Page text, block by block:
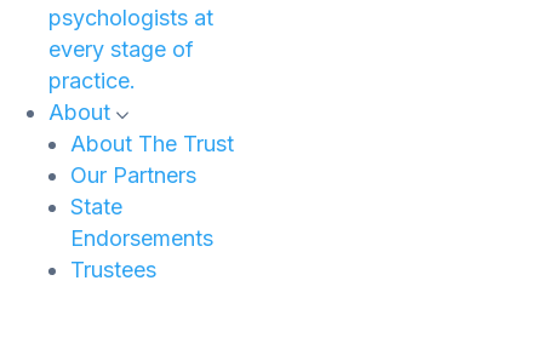
psychologists at
every stage of
practice.
About
About The Trust
Our Partners
State
Endorsements
Trustees